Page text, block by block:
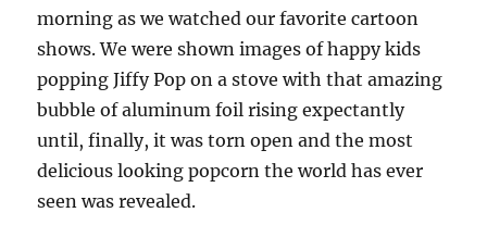
morning as we watched our favorite cartoon
shows. We were shown images of happy kids
popping Jiffy Pop on a stove with that amazing
bubble of aluminum foil rising expectantly
until, finally, it was torn open and the most
delicious looking popcorn the world has ever
seen was revealed.